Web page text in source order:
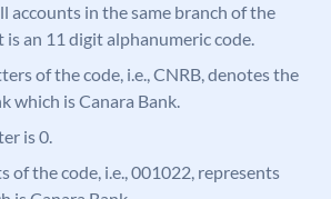
accounts in the same branch of the
is an 11 digit alphanumeric code.
of the code, i.e., CNRB, denotes the
which is Canara Bank.
is 0.
of the code, i.e., 001022, represents